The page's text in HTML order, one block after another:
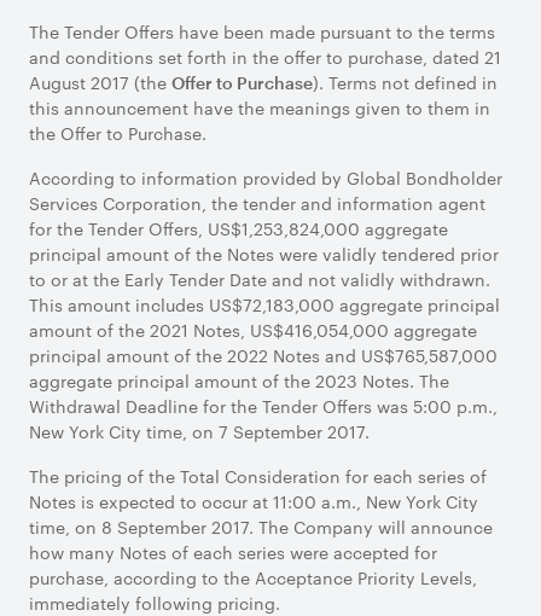
The Tender Offers have been made pursuant to the terms
and conditions set forth in the offer to purchase, dated 21
August 2017 (the Offer to Purchase). Terms not defined in
this announcement have the meanings given to them in
the Offer to Purchase.
According to information provided by Global Bondholder
Services Corporation, the tender and information agent
for the Tender Offers, US$1,253,824,000 aggregate
principal amount of the Notes were validly tendered prior
to or at the Early Tender Date and not validly withdrawn.
This amount includes US$72,183,000 aggregate principal
amount of the 2021 Notes, US$416,054,000 aggregate
principal amount of the 2022 Notes and US$765,587,000
aggregate principal amount of the 2023 Notes. The
Withdrawal Deadline for the Tender Offers was 5:00 p.m.,
New York City time, on 7 September 2017.
The pricing of the Total Consideration for each series of
Notes is expected to occur at 11:00 a.m., New York City
time, on 8 September 2017. The Company will announce
how many Notes of each series were accepted for
purchase, according to the Acceptance Priority Levels,
immediately following pricing.